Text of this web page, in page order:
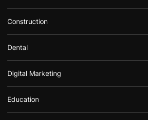
Construction
Dental
Digital Marketing
Education